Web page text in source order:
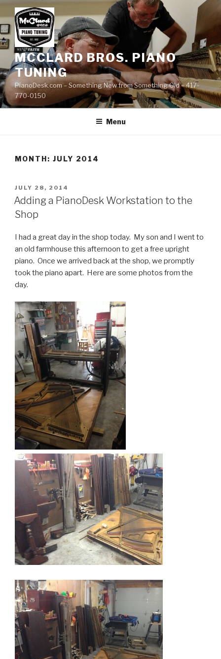
Skip
to
content
MCCLARD BROS. PIANO
TUNING
PianoDesk.com – Something New from Something Old – 417-
770-0150
Menu
MONTH: JULY 2014
POSTED
ON
JULY 28, 2014
Adding a PianoDesk Workstation to the
Shop
I had a great day in the shop today. My son and I went to
an old farmhouse this afternoon to get a free upright
piano. Once we arrived back at the shop, we promptly
took the piano apart. Here are some photos from the
day.